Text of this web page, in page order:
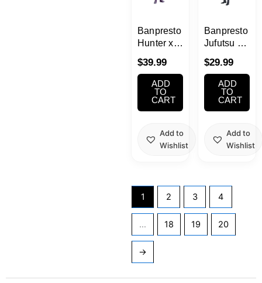
Banpresto
Hunter x
Grandista
Killua
$39.99
ADD
TO
CART
Add to
Wishlist
Banpresto
Jufutsu no
Satoru
Figure
$29.99
ADD
TO
CART
Add to
Wishlist
1 2 3 4
… 18 19 20
→